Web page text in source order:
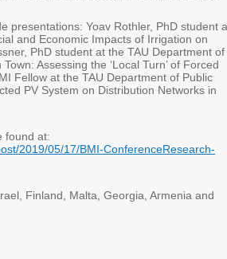
presentations: Yoav Rothler, PhD student
and Economic Impacts of Irrigation on
PhD student at the TAU Department of
Assessing the ‘Local Turn’ of Forced
Fellow at the TAU Department of Public
PV System on Distribution Networks in
found at:
2019/05/17/BMI-ConferenceResearch-
Finland, Malta, Georgia, Armenia and